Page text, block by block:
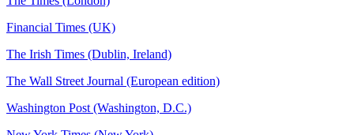
Financial Times (UK)
The Irish Times (Dublin, Ireland)
The Wall Street Journal (European edition)
Washington Post (Washington, D.C.)